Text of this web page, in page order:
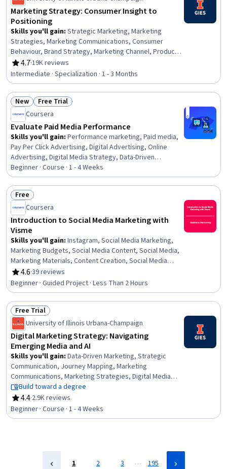
Marketing Strategy: Consumer Insight to
Positioning
Skills you'll gain: Strategic Marketing, Marketing
Strategies, Marketing Communications, Consumer
Behaviour, Brand Strategy, Marketing Channel, Product
Marketing, Digital Marketing, Advertising Campaigns,
Value Propositions, Marketing Analytics, Brand
Management, Market Analysis, Promotional Strategies,
Market Opportunities, Target Market, Market Research,
Digital Transformation, Market Dynamics, Digital Media
Strategy
4.7
Rating, 4.7 out of 5 stars
·19K reviews
Intermediate · Specialization · 1 - 3 Months
Status: New
New Status: Free Trial
Free Trial
Coursera
Evaluate Paid Media Performance
Skills you'll gain: Performance marketing, Paid media,
Pay Per Click Advertising, Digital Advertising, Online
Advertising, Digital Media Strategy, Data-Driven
Marketing, Digital Analysis, Campaign Management,
Marketing Analytics, Marketing Effectiveness, Marketing
Budgets, Digital Marketing Campaigns, Digital Marketing,
Media Planning, Social Media Campaigns, Performance
Analysis, Performance Measurement, Cost Containment,
Cross-Channel Marketing
Beginner · Course · 1 - 4 Weeks
Status: Free
Free
Coursera
Introduction to Social Media Marketing with
Visme
Skills you'll gain: Instagram, Social Media Marketing,
Marketing Budgets, Social Media Content, Social Media,
Marketing Materials, Content Creation, Social Media
Management, Organizational Skills, Graphic and Visual
Design Software, Marketing, Content Marketing, Creative
Design
4.6
Rating, 4.6 out of 5 stars
·39 reviews
Beginner · Guided Project · Less Than 2 Hours
Status: Free Trial
Free Trial
University of Illinois Urbana-Champaign
Digital Marketing Strategy: Navigating
Emerging Media and AI
Skills you'll gain: Data-Driven Marketing, Strategic
Communication, Journey Mapping, Marketing
Communications, Marketing Strategies, Digital Media
Strategy, Marketing Analytics, Digital Marketing,
Marketing Automation, Marketing Channel, Cross-Channel
Marketing, AI Personalization, Data-Driven Decision-
Making, Personalized Campaigns, MarTech, Integrated
Build toward a degree
4.4
Rating, 4.4 out of 5 stars
·2.9K reviews
Beginner · Course · 1 - 4 Weeks
1 2 3 … 195